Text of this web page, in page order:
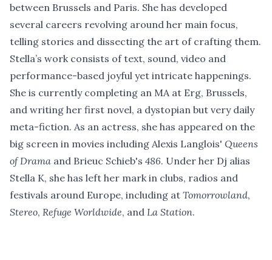
between Brussels and Paris. She has developed
several careers revolving around her main focus,
telling stories and dissecting the art of crafting them.
Stella’s work consists of text, sound, video and
performance-based joyful yet intricate happenings.
She is currently completing an MA at Erg, Brussels,
and writing her first novel, a dystopian but very daily
meta-fiction. As an actress, she has appeared on the
big screen in movies including Alexis Langlois' Queens
of Drama and Brieuc Schieb's 486. Under her Dj alias
Stella K, she has left her mark in clubs, radios and
festivals around Europe, including at Tomorrowland,
Stereo, Refuge Worldwide, and La Station.